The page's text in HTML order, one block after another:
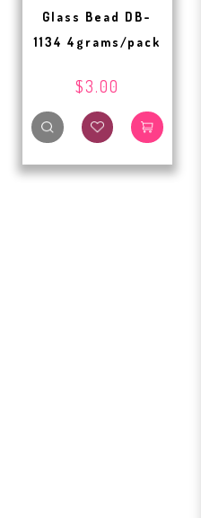
Glass Bead DB-
1134 4grams/pack
$3.00